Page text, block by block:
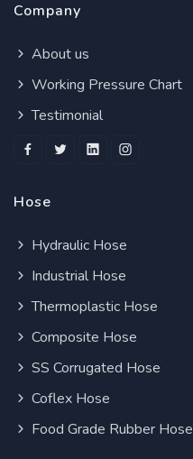
Company
About us
Working Pressure Chart
Testimonial
Hose
Hydraulic Hose
Industrial Hose
Thermoplastic Hose
Composite Hose
SS Corrugated Hose
Coflex Hose
Food Grade Rubber Hose